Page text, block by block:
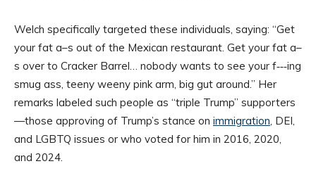
Welch specifically targeted these individuals, saying: “Get
your fat a–s out of the Mexican restaurant. Get your fat a–
s over to Cracker Barrel… nobody wants to see your f‑‑‑ing
smug ass, teeny weeny pink arm, big gut around.” Her
remarks labeled such people as “triple Trump” supporters
—those approving of Trump’s stance on immigration, DEI,
and LGBTQ issues or who voted for him in 2016, 2020,
and 2024.